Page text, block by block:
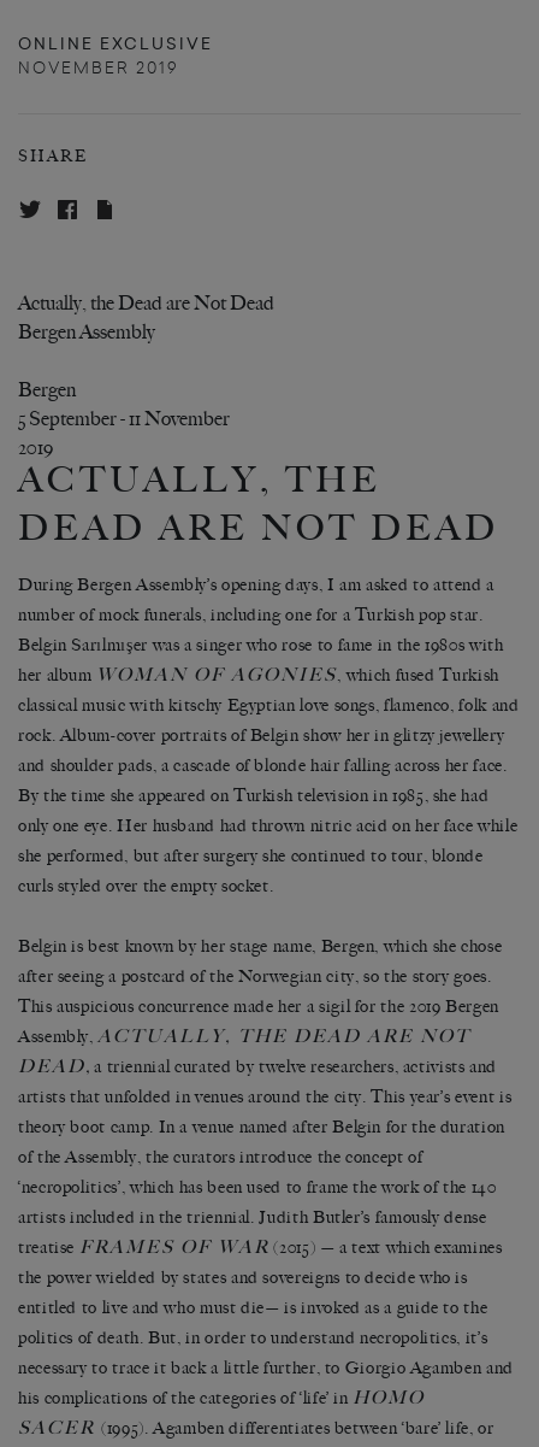
ONLINE EXCLUSIVE
NOVEMBER 2019
SHARE
Actually, the Dead are Not Dead
Bergen Assembly
Bergen
5 September - 11 November
2019
ACTUALLY, THE
DEAD ARE NOT DEAD
During Bergen Assembly’s opening days, I am asked to attend a
number of mock funerals, including one for a Turkish pop star.
Belgin Sarılmışer was a singer who rose to fame in the 1980s with
her album WOMAN OF AGONIES, which fused Turkish
classical music with kitschy Egyptian love songs, flamenco, folk and
rock. Album-cover portraits of Belgin show her in glitzy jewellery
and shoulder pads, a cascade of blonde hair falling across her face.
By the time she appeared on Turkish television in 1985, she had
only one eye. Her husband had thrown nitric acid on her face while
she performed, but after surgery she continued to tour, blonde
curls styled over the empty socket.
Belgin is best known by her stage name, Bergen, which she chose
after seeing a postcard of the Norwegian city, so the story goes.
This auspicious concurrence made her a sigil for the 2019 Bergen
Assembly,ACTUALLY, THE DEAD ARE NOT
DEAD, a triennial curated by twelve researchers, activists and
artists that unfolded in venues around the city. This year’s event is
theory boot camp. In a venue named after Belgin for the duration
of the Assembly, the curators introduce the concept of
‘necropolitics’, which has been used to frame the work of the 140
artists included in the triennial. Judith Butler’s famously dense
treatise FRAMES OF WAR (2015) — a text which examines
the power wielded by states and sovereigns to decide who is
entitled to live and who must die— is invoked as a guide to the
politics of death. But, in order to understand necropolitics, it’s
necessary to trace it back a little further, to Giorgio Agamben and
his complications of the categories of‘life’ in HOMO
SACER (1995). Agamben differentiates between ‘bare’ life, or